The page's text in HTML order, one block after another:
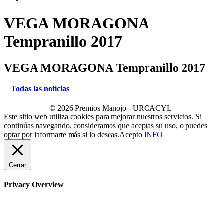
VEGA MORAGONA
Tempranillo 2017
VEGA MORAGONA Tempranillo 2017
Todas las noticias
© 2026 Premios Manojo - URCACYL
Este sitio web utiliza cookies para mejorar nuestros servicios. Si
continúas navegando, consideramos que aceptas su uso, o puedes
optar por informarte más si lo deseas.Acepto INFO
Cerrar
Privacy Overview